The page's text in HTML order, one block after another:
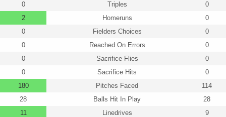
0
Triples
0
2
Homeruns
0
0
Fielders Choices
0
0
Reached On Errors
0
0
Sacrifice Flies
0
0
Sacrifice Hits
0
180
Pitches Faced
114
28
Balls Hit In Play
28
11
Linedrives
9